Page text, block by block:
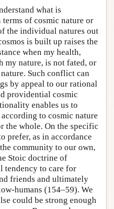
what is
of cosmic nature or
the individual natures out
is built up raises the
when my health,
my nature, is not fated, or
Such conflict can
by appeal to our rational
providential cosmic
enables us to
to cosmic nature
the whole. On the specific
prefer, as in accordance
community to our own,
Stoic doctrine of
tendency to care for
friends and ultimately
humans (154–59). We
could be strong enough